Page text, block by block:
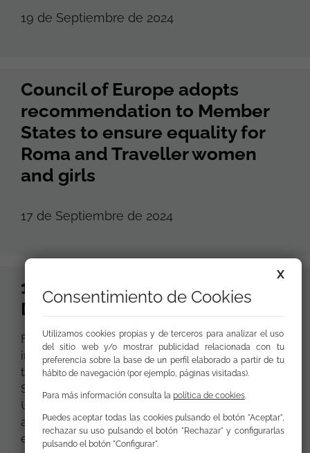
19 de Septiembre de 2024
Council of Europe adopts
recommendation to Member
States to ensure equality for
Roma and Traveller women
and girls
17 de Septiembre de 2024
15th September, International
Day of Democracy
From Fundación Secretariado Gitano we join the
initiative of ‘EU Civil Society Europe’, from which
together with 415 organisations from 26 Member
States and 4 candidate countries of the European
Union we want to claim the role of civil society as
a key element in European democracies and the
exercise of civil and political rights.
X
Consentimiento de Cookies
Utilizamos cookies propias y de terceros para analizar el uso
del sitio web y/o mostrar publicidad relacionada con tu
preferencia sobre la base de un perfil elaborado a partir de tu
hábito de navegación (por ejemplo, páginas visitadas).
Para más información consulta la política de cookies.
Puedes aceptar todas las cookies pulsando el botón "Aceptar",
rechazar su uso pulsando el botón "Rechazar" y configurarlas
pulsando el botón "Configurar".